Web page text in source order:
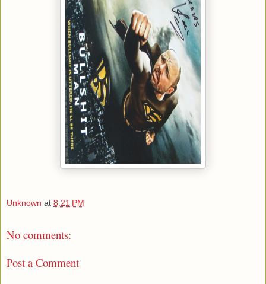
Unknown at 8:21 PM
No comments:
Post a Comment